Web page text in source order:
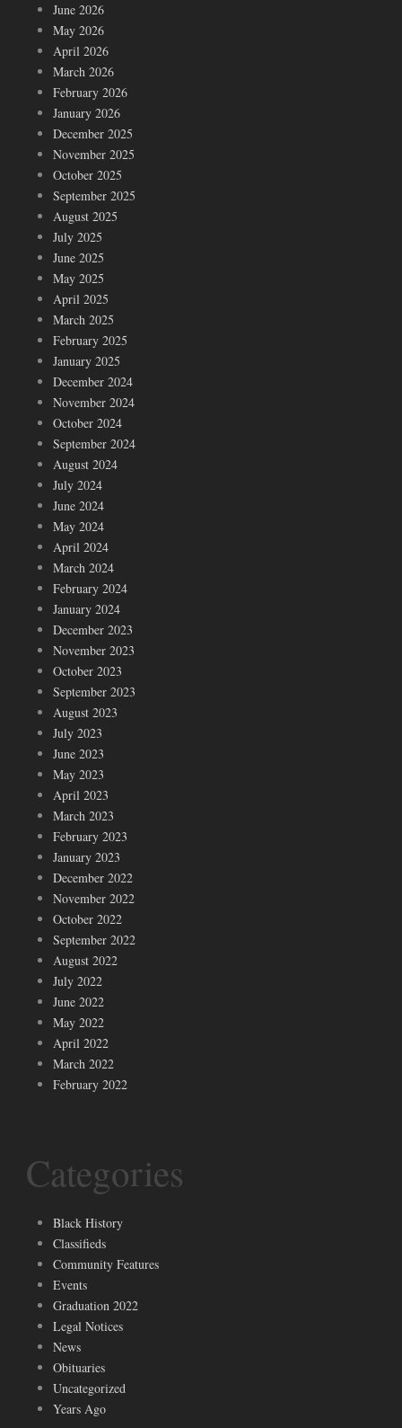
June 2026
May 2026
April 2026
March 2026
February 2026
January 2026
December 2025
November 2025
October 2025
September 2025
August 2025
July 2025
June 2025
May 2025
April 2025
March 2025
February 2025
January 2025
December 2024
November 2024
October 2024
September 2024
August 2024
July 2024
June 2024
May 2024
April 2024
March 2024
February 2024
January 2024
December 2023
November 2023
October 2023
September 2023
August 2023
July 2023
June 2023
May 2023
April 2023
March 2023
February 2023
January 2023
December 2022
November 2022
October 2022
September 2022
August 2022
July 2022
June 2022
May 2022
April 2022
March 2022
February 2022
Categories
Black History
Classifieds
Community Features
Events
Graduation 2022
Legal Notices
News
Obituaries
Uncategorized
Years Ago